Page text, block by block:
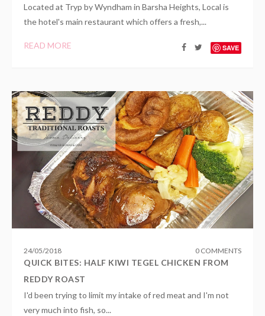
Located at Tryp by Wyndham in Barsha Heights, Local is
the hotel's main restaurant which offers a fresh,...
READ MORE SAVE
24/05/2018 0 COMMENTS
QUICK BITES: HALF KIWI TEGEL CHICKEN FROM
REDDY ROAST
I'd been trying to limit my intake of red meat and I'm not
very much into fish, so...